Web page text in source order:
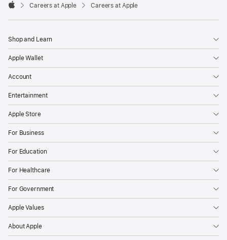

Careers at Apple Careers at Apple
Shop and Learn
Apple Wallet
Account
Entertainment
Apple Store
For Business
For Education
For Healthcare
For Government
Apple Values
About Apple